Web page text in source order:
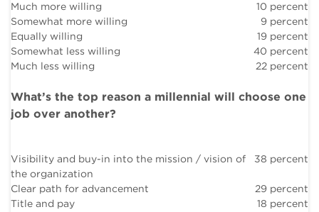
Much more willing
10 percent
Somewhat more willing
9 percent
Equally willing
19 percent
Somewhat less willing
40 percent
Much less willing
22 percent
What’s the top reason a millennial will choose one
job over another?
Visibility and buy-in into the mission / vision of
the organization
38 percent
Clear path for advancement
29 percent
Title and pay
18 percent